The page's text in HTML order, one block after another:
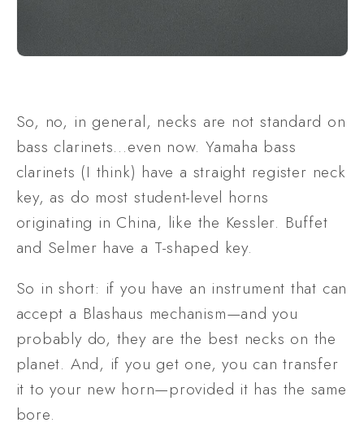
So, no, in general, necks are not standard on
bass clarinets…even now. Yamaha bass
clarinets (I think) have a straight register neck
key, as do most student-level horns
originating in China, like the Kessler. Buffet
and Selmer have a T-shaped key.
So in short: if you have an instrument that can
accept a Blashaus mechanism—and you
probably do, they are the best necks on the
planet. And, if you get one, you can transfer
it to your new horn—provided it has the same
bore.